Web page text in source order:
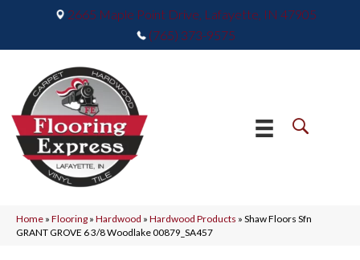
2665 Maple Point Drive, Lafayette, IN 47905
(765) 373-9575
Home » Flooring » Hardwood » Hardwood Products » Shaw Floors Sfn
GRANT GROVE 6 3/8 Woodlake 00879_SA457